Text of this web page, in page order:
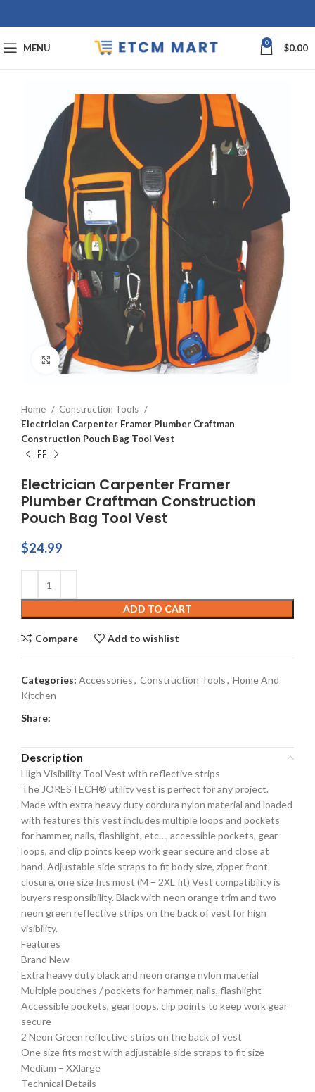
MENU 0 $0.00
Click to enlarge
Home
Construction Tools
Electrician Carpenter Framer Plumber Craftman
Construction Pouch Bag Tool Vest
Electrician Carpenter Framer
Plumber Craftman Construction
Pouch Bag Tool Vest
$24.99
ADD TO CART
Compare Add to wishlist
Categories: Accessories, Construction Tools, Home And
Kitchen
Share:
Description
High Visibility Tool Vest with reflective strips
The JORESTECH® utility vest is perfect for any project.
Made with extra heavy duty cordura nylon material and loaded
with features this vest includes multiple loops and pockets
for hammer, nails, flashlight, etc…, accessible pockets, gear
loops, and clip points keep work gear secure and close at
hand. Adjustable side straps to fit body size, zipper front
closure, one size fits most (M – 2XL fit) Vest compatibility is
buyers responsibility. Black with neon orange trim and two
neon green reflective strips on the back of vest for high
visibility.
Features
Brand New
Extra heavy duty black and neon orange nylon material
Multiple pouches / pockets for hammer, nails, flashlight
Accessible pockets, gear loops, clip points to keep work gear
secure
2 Neon Green reflective strips on the back of vest
One size fits most with adjustable side straps to fit size
Medium – XXlarge
Technical Details